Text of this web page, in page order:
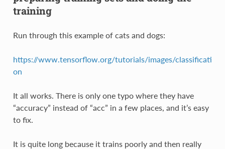
training
Run through this example of cats and dogs:
https://www.tensorflow.org/tutorials/images/classificati
on
It all works. There is only one typo where they have
“accuracy” instead of “acc” in a few places, and it’s easy
to fix.
It is quite long because it trains poorly and then really